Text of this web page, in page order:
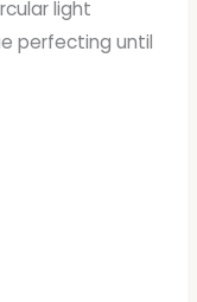
light
perfecting until